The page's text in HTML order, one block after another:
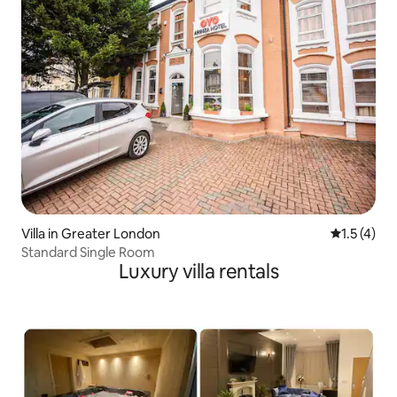
Best wishes. Damian
Villa in Greater London 1.5 out of
1.5 (4)
Standard Single Room
Luxury villa rentals